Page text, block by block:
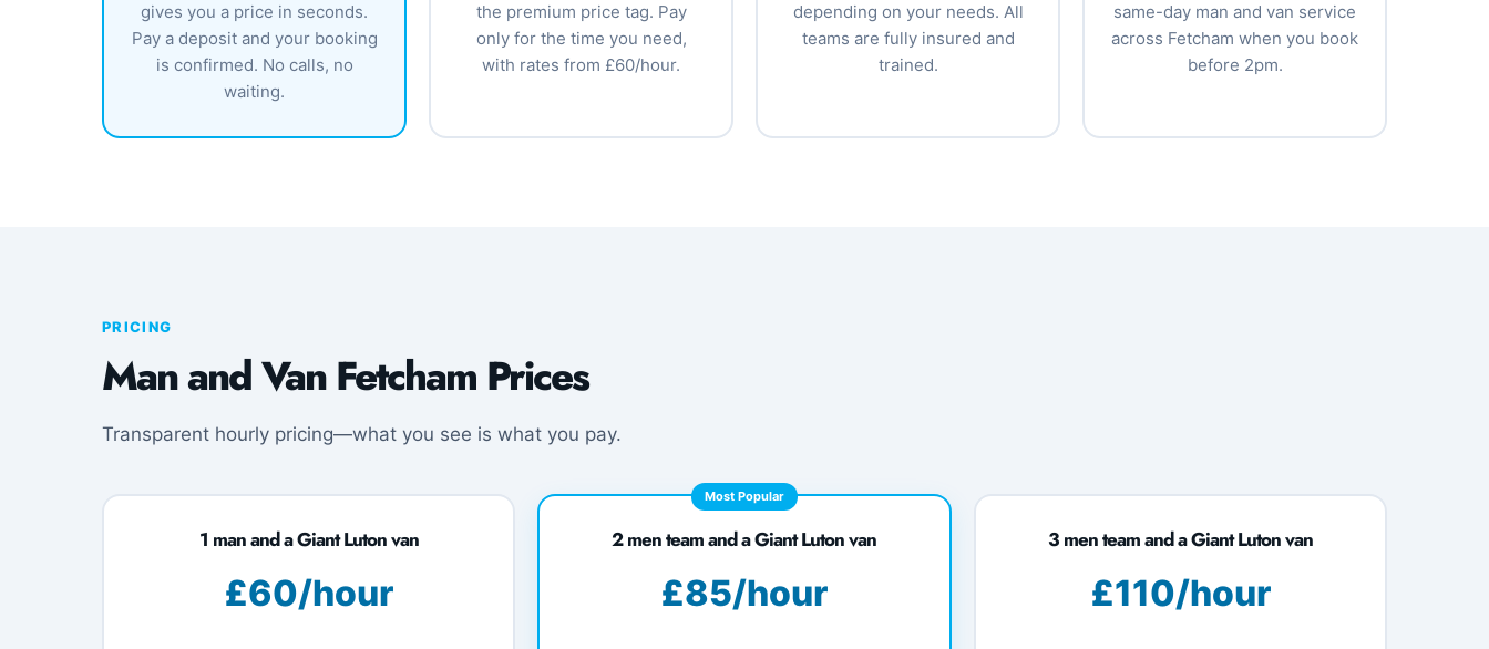
gives you a price in seconds.
Pay a deposit and your booking
is confirmed. No calls, no
waiting.
the premium price tag. Pay
only for the time you need,
with rates from £60/hour.
depending on your needs. All
teams are fully insured and
trained.
same-day man and van service
across Fetcham when you book
before 2pm.
PRICING
Man and Van Fetcham Prices
Transparent hourly pricing—what you see is what you pay.
1 man and a Giant Luton van
£60/hour
Most Popular
2 men team and a Giant Luton van
£85/hour
3 men team and a Giant Luton van
£110/hour